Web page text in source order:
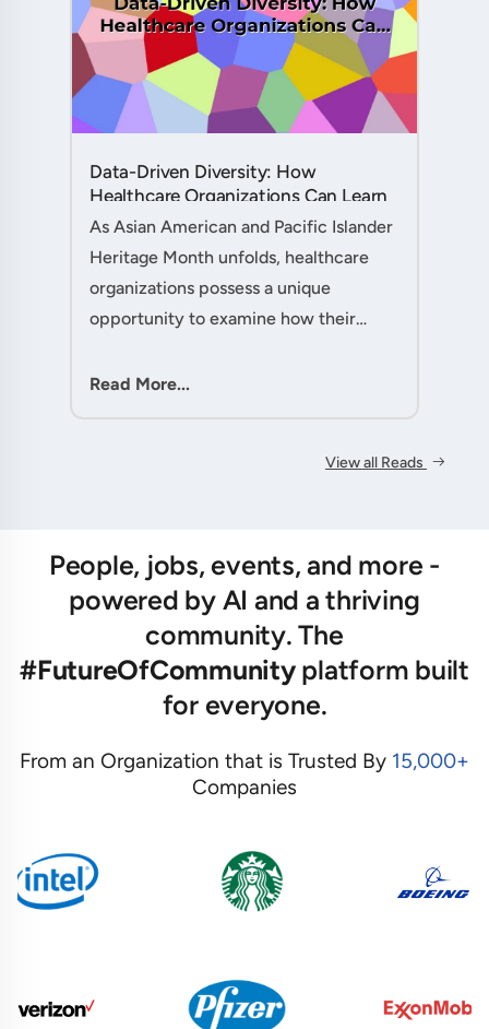
Data-Driven Diversity: How
Healthcare Organizations Can Learn
from AAPI Heritage Month to
As Asian American and Pacific Islander
Heritage Month unfolds, healthcare
organizations possess a unique
opportunity to examine how their
pathways to better patient outcomes
Read More...
View all Reads
People, jobs, events, and more -
powered by AI and a thriving
community. The
#FutureOfCommunityplatform built
for everyone.
From an Organization that is Trusted By 15,000+
Companies